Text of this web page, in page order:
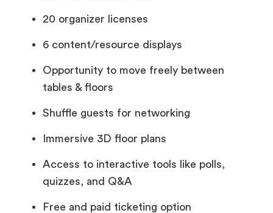
20 organizer licenses
6 content/resource displays
Opportunity to move freely between
tables & floors
Shuffle guests for networking
Immersive 3D floor plans
Access to interactive tools like polls,
quizzes, and Q&A
Free and paid ticketing option